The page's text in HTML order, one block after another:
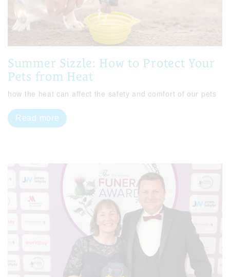
Summer Sizzle: How to Protect Your
Pets from Heat
how the heat can affect the safety and comfort of our pets
Read more